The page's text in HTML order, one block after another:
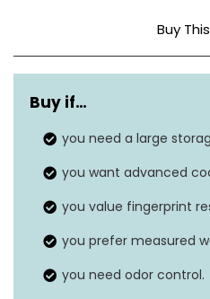
Buy
Capacity
Annual energy
consumption
Energy Star rating
Defrost system
Buy if…
you need a large
you want advanced
you value fingerprint
you prefer measured
you need odor control.